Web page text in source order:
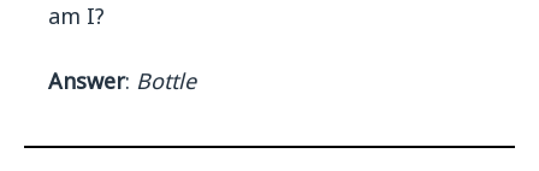
am I?
Answer: Bottle